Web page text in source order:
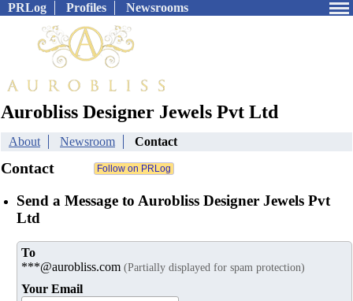
PRLog Profiles Newsrooms
Aurobliss Designer Jewels Pvt Ltd
About Newsroom Contact
Contact
Send a Message to Aurobliss Designer Jewels Pvt
Ltd
To
***@aurobliss.com (Partially displayed for spam protection)
Your Email